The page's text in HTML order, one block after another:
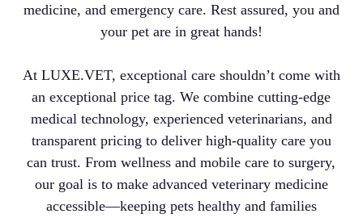
medicine, and emergency care. Rest assured, you and
your pet are in great hands!
At LUXE.VET, exceptional care shouldn’t come with
an exceptional price tag. We combine cutting-edge
medical technology, experienced veterinarians, and
transparent pricing to deliver high-quality care you
can trust. From wellness and mobile care to surgery,
our goal is to make advanced veterinary medicine
accessible—keeping pets healthy and families